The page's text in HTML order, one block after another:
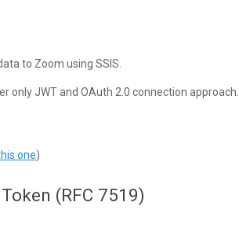
to Zoom using SSIS.
only JWT and OAuth 2.0 connection approach.
one)
(RFC 7519)